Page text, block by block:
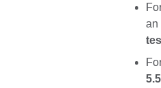
an